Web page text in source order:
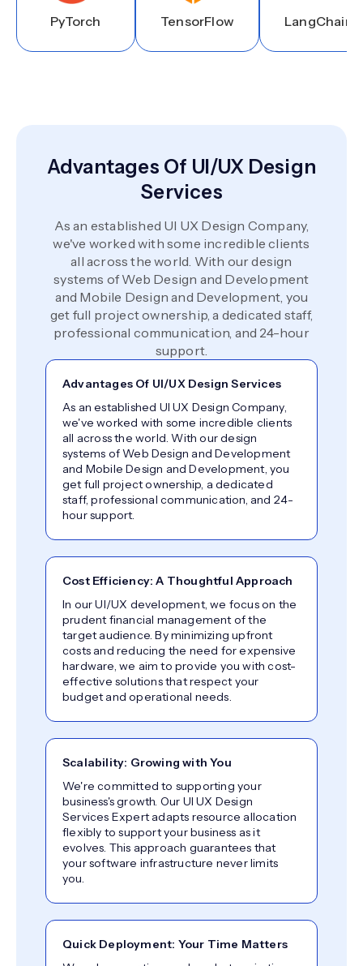
PyTorch TensorFlow LangChain
Advantages Of UI/UX Design
Services
As an established UI UX Design Company,
we've worked with some incredible clients
all across the world. With our design
systems of Web Design and Development
and Mobile Design and Development, you
get full project ownership, a dedicated staff,
professional communication, and 24-hour
support.
Advantages Of UI/UX Design Services
As an established UI UX Design Company,
we've worked with some incredible clients
all across the world. With our design
systems of Web Design and Development
and Mobile Design and Development, you
get full project ownership, a dedicated
staff, professional communication, and 24-
hour support.
Cost Efficiency: A Thoughtful Approach
In our UI/UX development, we focus on the
prudent financial management of the
target audience. By minimizing upfront
costs and reducing the need for expensive
hardware, we aim to provide you with cost-
effective solutions that respect your
budget and operational needs.
Scalability: Growing with You
We're committed to supporting your
business's growth. Our UI UX Design
Services Expert adapts resource allocation
flexibly to support your business as it
evolves. This approach guarantees that
your software infrastructure never limits
you.
Quick Deployment: Your Time Matters